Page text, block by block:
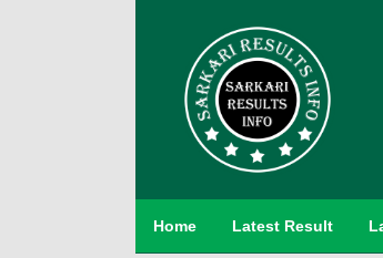
Home Latest Result